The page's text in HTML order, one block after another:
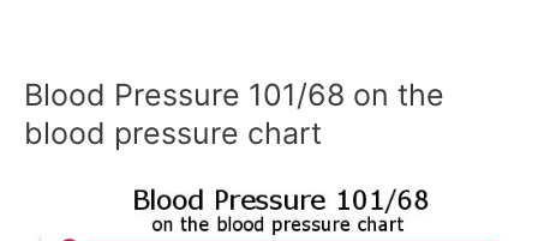
Blood Pressure 101/68 on the
blood pressure chart